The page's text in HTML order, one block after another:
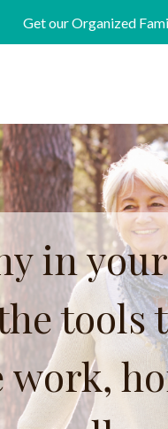
Get our Organized
in your
tools